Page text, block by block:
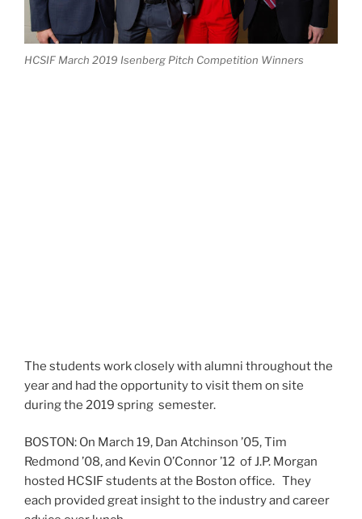
HCSIF March 2019 Isenberg Pitch Competition Winners
The students work closely with alumni throughout the
year and had the opportunity to visit them on site
during the 2019 spring semester.
BOSTON: On March 19, Dan Atchinson ’05, Tim
Redmond ’08, and Kevin O’Connor ’12 of J.P. Morgan
hosted HCSIF students at the Boston office. They
each provided great insight to the industry and career